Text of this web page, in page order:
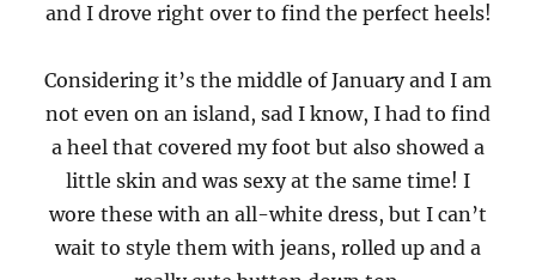
and I drove right over to find the perfect heels!
Considering it’s the middle of January and I am
not even on an island, sad I know, I had to find
a heel that covered my foot but also showed a
little skin and was sexy at the same time! I
wore these with an all-white dress, but I can’t
wait to style them with jeans, rolled up and a